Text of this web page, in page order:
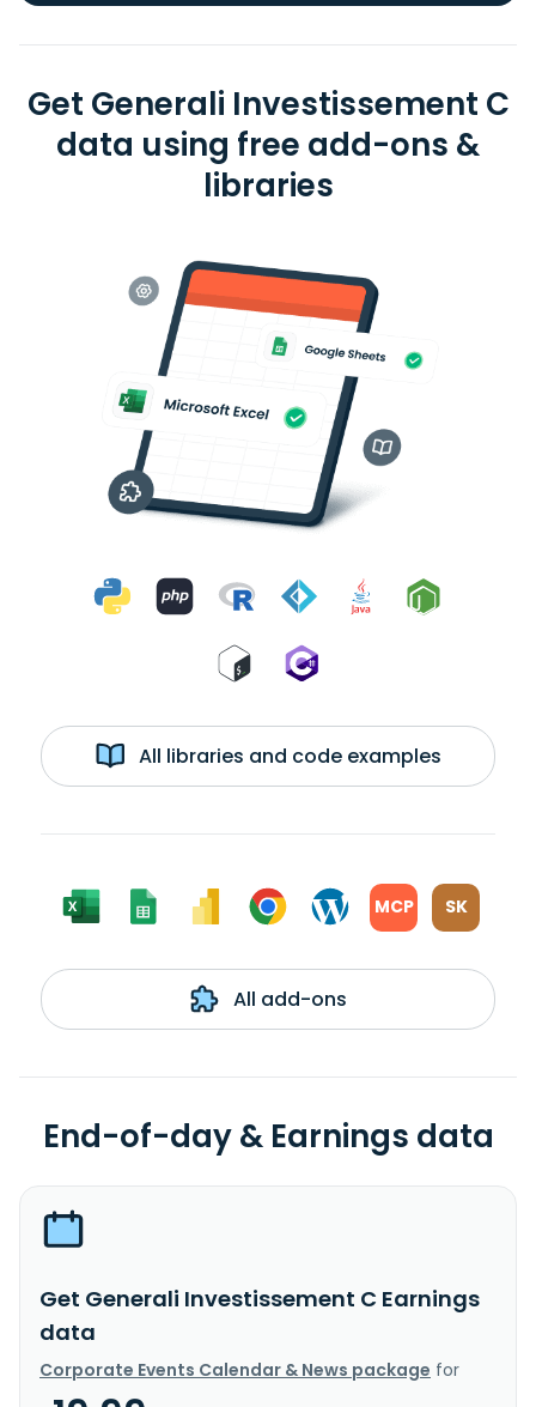
Get Generali Investissement C
data using free add-ons &
libraries
All libraries and code examples
MCP SK
All add-ons
End-of-day & Earnings data
Get Generali Investissement C Earnings
data
Corporate Events Calendar & News package for